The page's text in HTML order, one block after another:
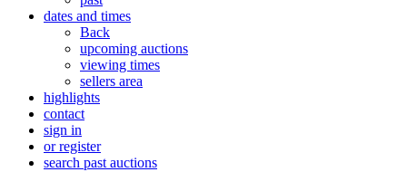
dates and times
Back
upcoming auctions
viewing times
sellers area
highlights
contact
sign in
or register
search past auctions